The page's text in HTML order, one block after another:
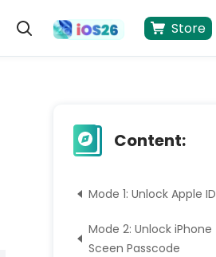
Store
Content:
Mode 1: Unlock Apple ID
Mode 2: Unlock iPhone
Sceen Passcode